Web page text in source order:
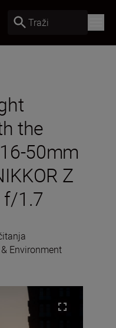
Traži
the
50mm
Z
f/1.7
Environment